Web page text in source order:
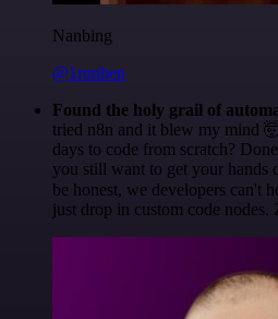
Nanbing
@1ronben
Found the holy grail of
tried n8n and it blew my mind
days to code from scratch?
you still want to get your hands
be honest, we developers can't
just drop in custom code nodes.